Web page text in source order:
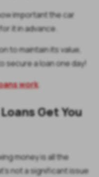
important the car
it in advance.
to maintain its value,
secure a loan one day!
work.
Get You
money is all the
not a significant issue